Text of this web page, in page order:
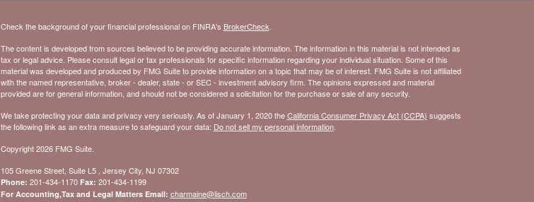
Check the background of your financial professional on FINRA's BrokerCheck.
The content is developed from sources believed to be providing accurate information. The information in this material is not intended as
tax or legal advice. Please consult legal or tax professionals for specific information regarding your individual situation. Some of this
material was developed and produced by FMG Suite to provide information on a topic that may be of interest. FMG Suite is not affiliated
with the named representative, broker - dealer, state - or SEC - investment advisory firm. The opinions expressed and material
provided are for general information, and should not be considered a solicitation for the purchase or sale of any security.
We take protecting your data and privacy very seriously. As of January 1, 2020 theCalifornia Consumer Privacy Act (CCPA) suggests
the following link as an extra measure to safeguard your data: Do not sell my personal information.
Copyright 2026 FMG Suite.
105 Greene Street, Suite L5 , Jersey City, NJ 07302
Phone: 201-434-1170 Fax: 201-434-1199
For Accounting,Tax and Legal Matters Email: charmaine@lisch.com